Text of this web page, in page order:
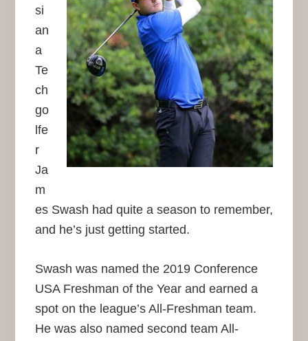
si
an
a
Te
ch
go
lfe
r
Ja
m
es Swash had quite a season to remember,
and he’s just getting started.
Swash was named the 2019 Conference
USA Freshman of the Year and earned a
spot on the league’s All-Freshman team.
He was also named second team All-